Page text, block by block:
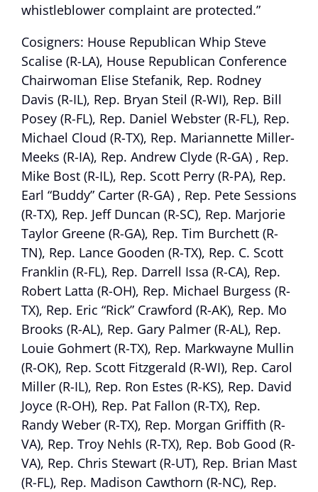
whistleblower complaint are protected.”
Cosigners: House Republican Whip Steve
Scalise (R-LA), House Republican Conference
Chairwoman Elise Stefanik, Rep. Rodney
Davis (R-IL), Rep. Bryan Steil (R-WI), Rep. Bill
Posey (R-FL), Rep. Daniel Webster (R-FL), Rep.
Michael Cloud (R-TX), Rep. Mariannette Miller-
Meeks (R-IA), Rep. Andrew Clyde (R-GA) , Rep.
Mike Bost (R-IL), Rep. Scott Perry (R-PA), Rep.
Earl “Buddy” Carter (R-GA) , Rep. Pete Sessions
(R-TX), Rep. Jeff Duncan (R-SC), Rep. Marjorie
Taylor Greene (R-GA), Rep. Tim Burchett (R-
TN), Rep. Lance Gooden (R-TX), Rep. C. Scott
Franklin (R-FL), Rep. Darrell Issa (R-CA), Rep.
Robert Latta (R-OH), Rep. Michael Burgess (R-
TX), Rep. Eric “Rick” Crawford (R-AK), Rep. Mo
Brooks (R-AL), Rep. Gary Palmer (R-AL), Rep.
Louie Gohmert (R-TX), Rep. Markwayne Mullin
(R-OK), Rep. Scott Fitzgerald (R-WI), Rep. Carol
Miller (R-IL), Rep. Ron Estes (R-KS), Rep. David
Joyce (R-OH), Rep. Pat Fallon (R-TX), Rep.
Randy Weber (R-TX), Rep. Morgan Griffith (R-
VA), Rep. Troy Nehls (R-TX), Rep. Bob Good (R-
VA), Rep. Chris Stewart (R-UT), Rep. Brian Mast
(R-FL), Rep. Madison Cawthorn (R-NC), Rep.